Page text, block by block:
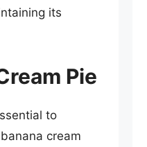
its
Pie
to
cream